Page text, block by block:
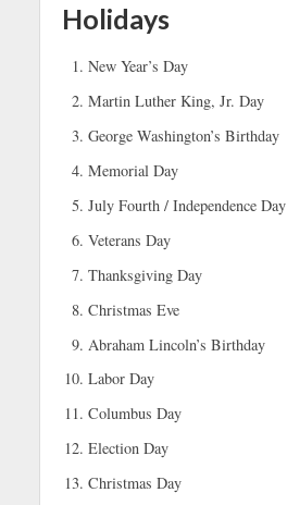
Holidays
New Year’s Day
Martin Luther King, Jr. Day
George Washington’s Birthday
Memorial Day
July Fourth / Independence Day
Veterans Day
Thanksgiving Day
Christmas Eve
Abraham Lincoln’s Birthday
Labor Day
Columbus Day
Election Day
Christmas Day